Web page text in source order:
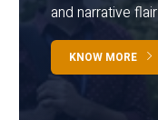
and narrative flair
KNOW MORE